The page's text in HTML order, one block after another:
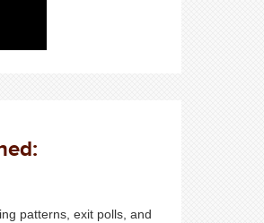
patterns, exit polls, and